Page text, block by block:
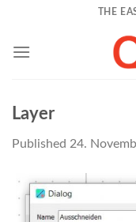
content
THE
Layer
Published 24.